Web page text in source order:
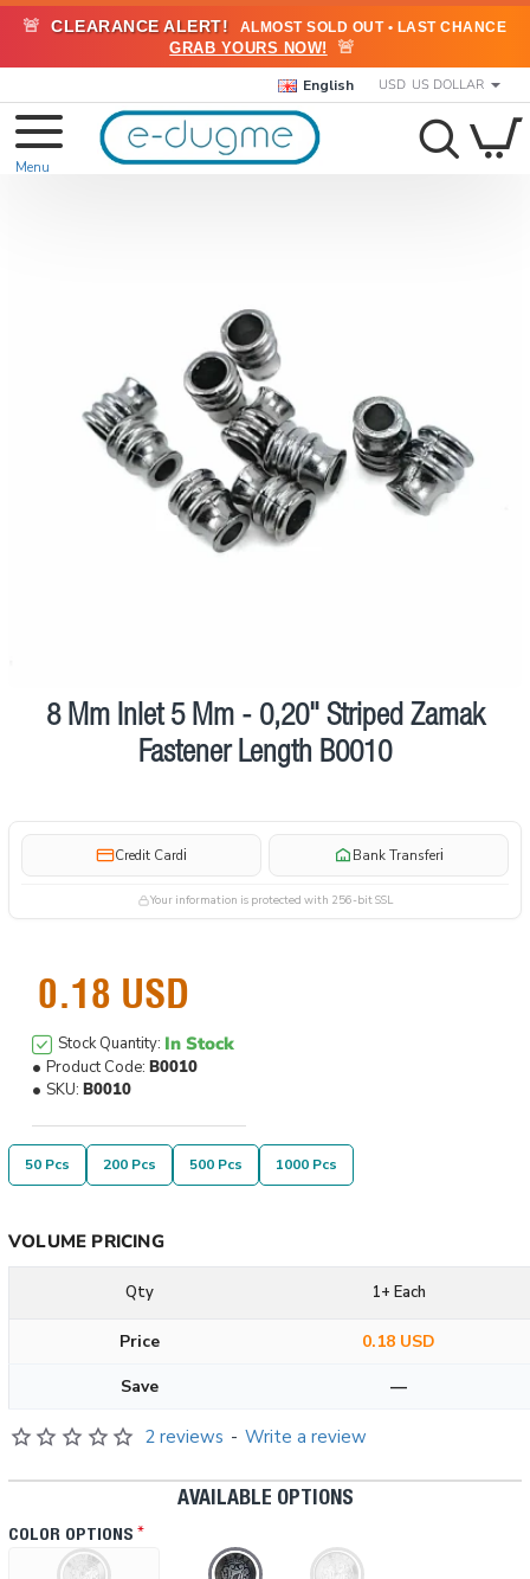
🚨 CLEARANCE ALERT! ALMOST SOLD OUT • LAST CHANCE
GRAB YOURS NOW! 🚨
English USD US DOLLAR
8 Mm Inlet 5 Mm - 0,20" Striped Zamak
Fastener Length B0010
Credit Cardi Bank Transferi
Your information is protected with 256-bit SSL
2 reviews - Write a review
0.18 USD
Stock Quantity: In Stock
Product Code: B0010
SKU: B0010
50 Pcs 200 Pcs 500 Pcs 1000 Pcs
AVAILABLE OPTIONS
COLOR OPTIONS
VOLUME PRICING
Qty 1+ Each
Price
0.18 USD
Save
—